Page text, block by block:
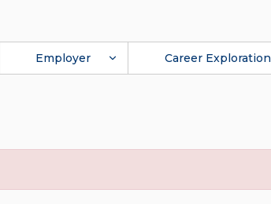
Employer Career Exploration